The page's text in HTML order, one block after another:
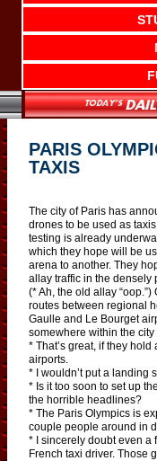
PARIS
TAXIS
The city of Paris has
drones to be used as
testing is already
which they hope will be
arena to another. They
allay traffic in the densely
(* Ah, the old allay
routes between regional
Gaulle and Le Bourget
somewhere within the city
* That’s great, if they
airports.
* I wouldn’t put a landing
* Is it too soon to set up
the horrible headlines?
* The Paris Olympics is
couple people around in
* I sincerely doubt even a
French taxi driver. Those